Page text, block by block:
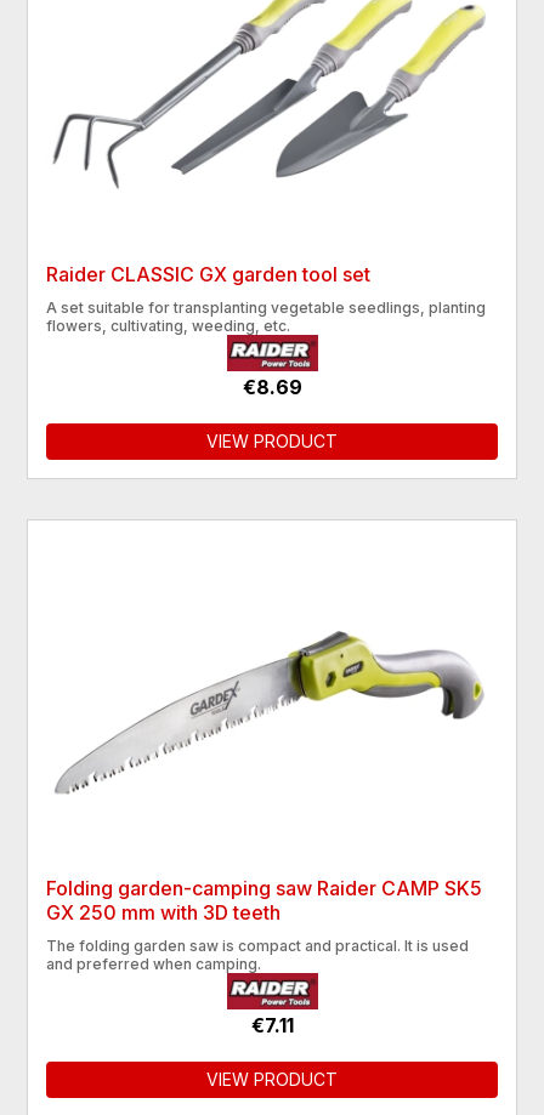
Raider CLASSIC GX garden tool set
A set suitable for transplanting vegetable seedlings, planting
flowers, cultivating, weeding, etc.
€8.69
VIEW PRODUCT
Folding garden-camping saw Raider CAMP SK5
GX 250 mm with 3D teeth
The folding garden saw is compact and practical. It is used
and preferred when camping.
€7.11
VIEW PRODUCT